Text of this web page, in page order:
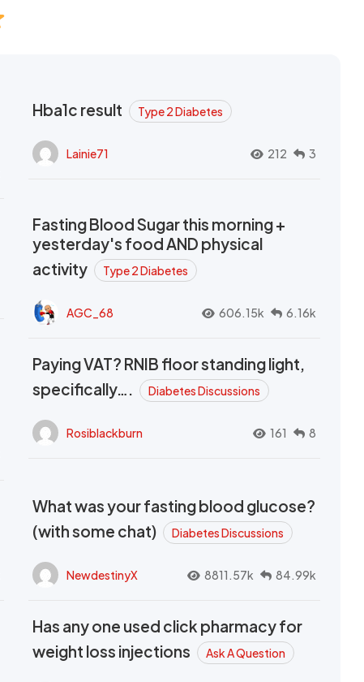
Hba1c result Type 2 Diabetes
Lainie71 212 3
Fasting Blood Sugar this morning +
yesterday's food AND physical
activity
Type 2 Diabetes
AGC_68 606.15k 6.16k
Paying VAT? RNIB floor standing light,
specifically….
Diabetes Discussions
Rosiblackburn 161 8
What was your fasting blood glucose?
(with some chat)
Diabetes Discussions
NewdestinyX 8811.57k 84.99k
Has any one used click pharmacy for
weight loss injections
Ask A Question